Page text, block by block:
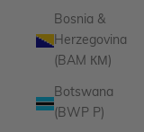
Bosnia &
Herzegovina
(BAM КМ)
Botswana
(BWP P)